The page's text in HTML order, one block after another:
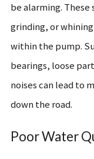
be alarming. These
grinding, or
within the pump.
bearings, loose
noises can lead to
down the road.
Poor Water